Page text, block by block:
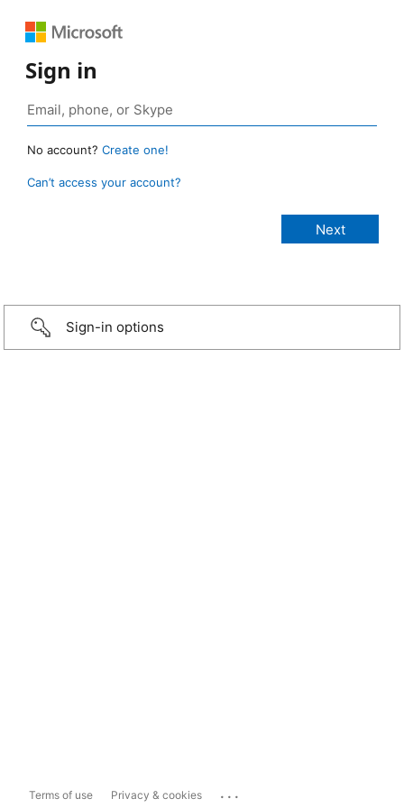
Sign in
No account? Create one!
Can’t access your account?
Sign-in options
Terms of use Privacy & cookies ...